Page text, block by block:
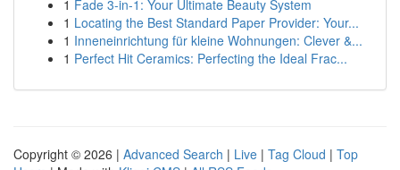
1 Fade 3-in-1: Your Ultimate Beauty System
1 Locating the Best Standard Paper Provider: Your...
1 Inneneinrichtung für kleine Wohnungen: Clever &...
1 Perfect Hit Ceramics: Perfecting the Ideal Frac...
Copyright © 2026 | Advanced Search | Live | Tag Cloud | Top